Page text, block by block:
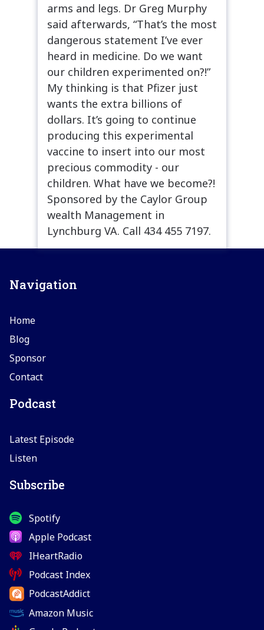
arms and legs. Dr Greg Murphy
said afterwards, “That’s the most
dangerous statement I’ve ever
heard in medicine. Do we want
our children experimented on?!”
My thinking is that Pfizer just
wants the extra billions of
dollars. It’s going to continue
producing this experimental
vaccine to insert into our most
precious commodity - our
children. What have we become?!
Sponsored by the Caylor Group
wealth Management in
Lynchburg VA. Call 434 455 7197.
Navigation
Home
Blog
Sponsor
Contact
Podcast
Latest Episode
Listen
Subscribe
Spotify
Apple Podcast
IHeartRadio
Podcast Index
PodcastAddict
Amazon Music